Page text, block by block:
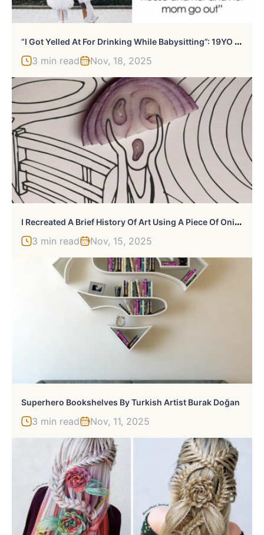
“
I Got Yelled At For Drinking While Babysitting”: 19YO Forced To Be Babysitter Does It Her Way
3 min read Nov, 18, 2025
I
Recreated A Brief History Of Art Using A Piece Of Onion (13 Pics)
3 min read Nov, 15, 2025
Superhero Bookshelves By Turkish Artist Burak Doğan
3 min read Nov, 11, 2025